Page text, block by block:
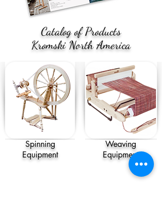
Catalog of Products
Kromski North America
Spinning
Equipment
Weaving
Equipment